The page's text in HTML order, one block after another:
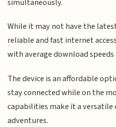
While it may not have the
reliable and fast internet
with average download speeds
The device is an affordable
stay connected while on the
capabilities make it a versatile
adventures.